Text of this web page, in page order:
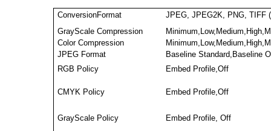
ConversionFormat
JPEG, JPEG2K, PNG, TIFF
GrayScale Compression
Color Compression
JPEG Format
Baseline Standard,Baseline
RGB Policy
Embed Profile,Off
CMYK Policy Embed Profile,Off
GrayScale Policy
Embed Profile, Off